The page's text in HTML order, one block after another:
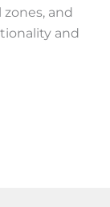
and
and